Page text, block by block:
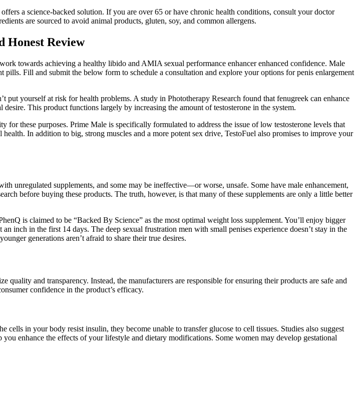
a science-backed solution. If you are over 65 or have chronic health conditions, consult your doctor
are sourced to avoid animal products, gluten, soy, and common allergens.
Honest Review
towards achieving a healthy libido and AMIA sexual performance enhancer enhanced confidence. Male
Fill and submit the below form to schedule a consultation and explore your options for penis enlargement
put yourself at risk for health problems. A study in Phototherapy Research found that fenugreek can enhance
This product functions largely by increasing the amount of testosterone in the system.
these purposes. Prime Male is specifically formulated to address the issue of low testosterone levels that
In addition to big, strong muscles and a more potent sex drive, TestoFuel also promises to improve your
unregulated supplements, and some may be ineffective—or worse, unsafe. Some have male enhancement,
before buying these products. The truth, however, is that many of these supplements are only a little better
is claimed to be “Backed By Science” as the most optimal weight loss supplement. You’ll enjoy bigger
in the first 14 days. The deep sexual frustration men with small penises experience doesn’t stay in the
generations aren’t afraid to share their true desires.
and transparency. Instead, the manufacturers are responsible for ensuring their products are safe and
confidence in the product’s efficacy.
in your body resist insulin, they become unable to transfer glucose to cell tissues. Studies also suggest
enhance the effects of your lifestyle and dietary modifications. Some women may develop gestational